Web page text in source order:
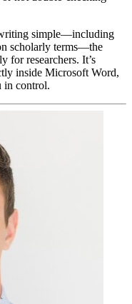
simple—including
scholarly terms—the
for researchers. It’s
inside Microsoft Word,
in control.